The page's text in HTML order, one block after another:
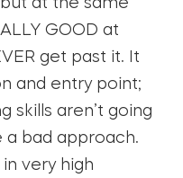
but at the same
GOOD at
get past it. It
and entry point;
skills aren’t going
bad approach.
very high